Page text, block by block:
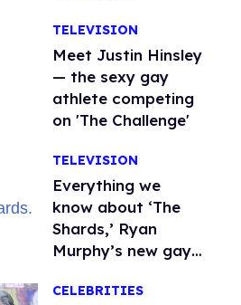
TELEVISION
Meet Justin Hinsley
— the sexy gay
athlete competing
on 'The Challenge'
TELEVISION
Everything we
know about ‘The
Shards,’ Ryan
Murphy’s new gay
CELEBRITIES